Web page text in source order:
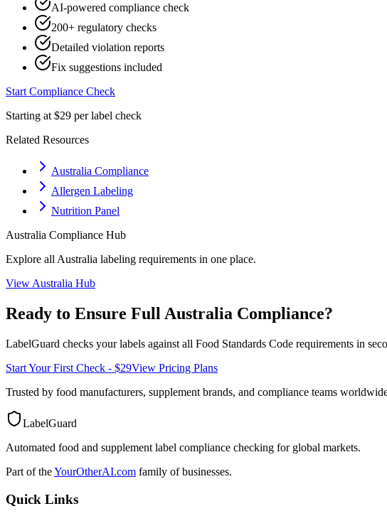
AI-powered compliance check
200+ regulatory checks
Detailed violation reports
Fix suggestions included
Start Compliance Check
Starting at $29 per label check
Related Resources
Australia Compliance
Allergen Labeling
Nutrition Panel
Australia Compliance Hub
Explore all Australia labeling requirements in one place.
View Australia Hub
Ready to Ensure Full Australia Compliance?
LabelGuard checks your labels against all Food Standards Code requirements in
Start Your First Check - $29View Pricing Plans
Trusted by food manufacturers, supplement brands, and compliance teams
LabelGuard
Automated food and supplement label compliance checking for global markets.
Part of theYourOtherAI.com family of businesses.
Quick Links